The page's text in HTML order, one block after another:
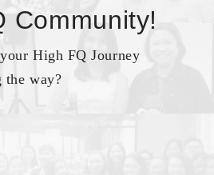
Community!
High FQ Journey
the way?